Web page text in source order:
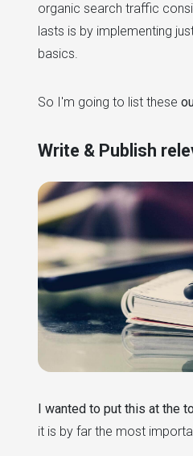
organic search traffic
lasts is by implementing
basics.
So I'm going to list these
Write & Publish
I wanted to put this at the
it is by far the most